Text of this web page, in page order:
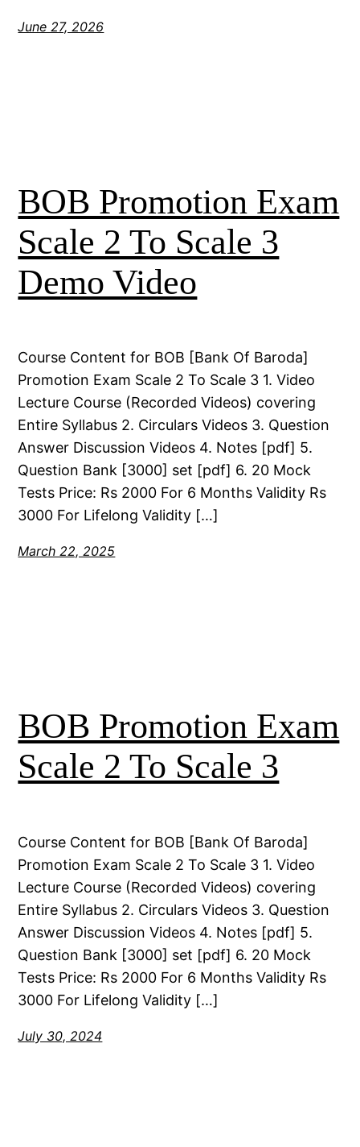
June 27, 2026
BOB Promotion Exam
Scale 2 To Scale 3
Demo Video
Course Content for BOB [Bank Of Baroda]
Promotion Exam Scale 2 To Scale 3 1. Video
Lecture Course (Recorded Videos) covering
Entire Syllabus 2. Circulars Videos 3. Question
Answer Discussion Videos 4. Notes [pdf] 5.
Question Bank [3000] set [pdf] 6. 20 Mock
Tests Price: Rs 2000 For 6 Months Validity Rs
3000 For Lifelong Validity […]
March 22, 2025
BOB Promotion Exam
Scale 2 To Scale 3
Course Content for BOB [Bank Of Baroda]
Promotion Exam Scale 2 To Scale 3 1. Video
Lecture Course (Recorded Videos) covering
Entire Syllabus 2. Circulars Videos 3. Question
Answer Discussion Videos 4. Notes [pdf] 5.
Question Bank [3000] set [pdf] 6. 20 Mock
Tests Price: Rs 2000 For 6 Months Validity Rs
3000 For Lifelong Validity […]
July 30, 2024